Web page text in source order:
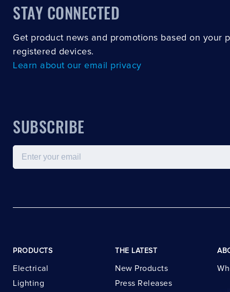
STAY CONNECTED
Get product news and promotions based on your
registered devices.
Learn about our email privacy
SUBSCRIBE
Email
PRODUCTS
Electrical
Lighting
THE LATEST
New Products
Press Releases